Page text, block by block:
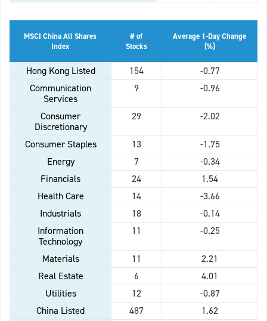
MSCI China All Shares
Index
# of
Stocks
Average 1-Day Change
(%)
Hong Kong Listed 154
-0.77
Communication
Services
9 -0.96
Consumer
Discretionary
29 -2.02
Consumer Staples 13
-1.75
Energy
7
-0.34
Financials
24
1.54
Health Care
14
-3.66
Industrials
18
-0.14
Information
Technology
11 -0.25
Materials 11
2.21
Real Estate
6
4.01
Utilities
12
-0.87
China Listed
487
1.62